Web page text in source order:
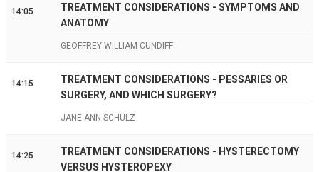
14:05
TREATMENT CONSIDERATIONS - SYMPTOMS AND
ANATOMY
GEOFFREY WILLIAM CUNDIFF
14:15
TREATMENT CONSIDERATIONS - PESSARIES OR
SURGERY, AND WHICH SURGERY?
JANE ANN SCHULZ
14:25
TREATMENT CONSIDERATIONS - HYSTERECTOMY
VERSUS HYSTEROPEXY